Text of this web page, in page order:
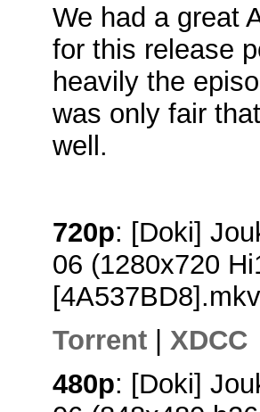
We had a great
for this release
heavily the
was only fair
well.
720p: [Doki]
06 (1280x720
[4A537BD8].mkv
Torrent
XDCC
480p: [Doki]